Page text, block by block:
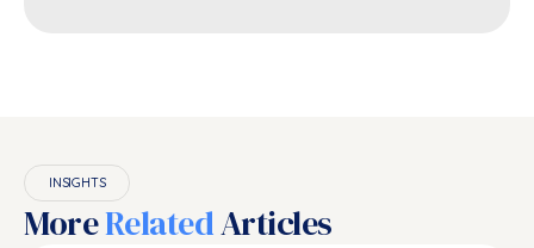
INSIGHTS
MoreRelatedArticles